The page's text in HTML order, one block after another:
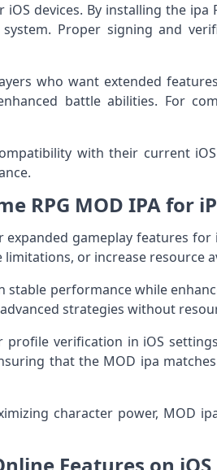
devices. By installing the ipa
Proper signing and
who want extended
battle abilities. For
with their current
RPG MOD IPA for
gameplay features for
or increase resource
performance while
strategies without
verification in iOS
that the MOD ipa
character power, MOD